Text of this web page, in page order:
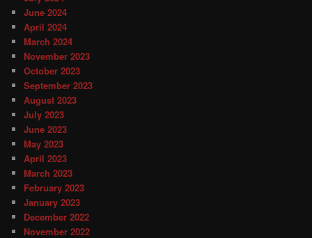
June 2024
April 2024
March 2024
November 2023
October 2023
September 2023
August 2023
July 2023
June 2023
May 2023
April 2023
March 2023
February 2023
January 2023
December 2022
November 2022